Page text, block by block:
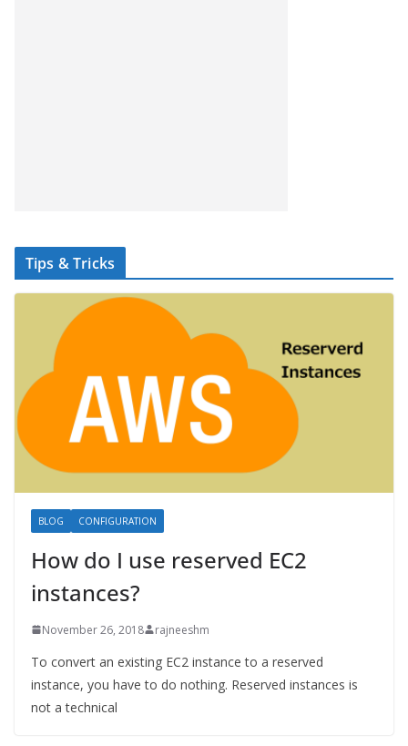
Tips & Tricks
BLOG CONFIGURATION
How do I use reserved EC2
instances?
November 26, 2018 rajneeshm
To convert an existing EC2 instance to a reserved
instance, you have to do nothing. Reserved instances is
not a technical